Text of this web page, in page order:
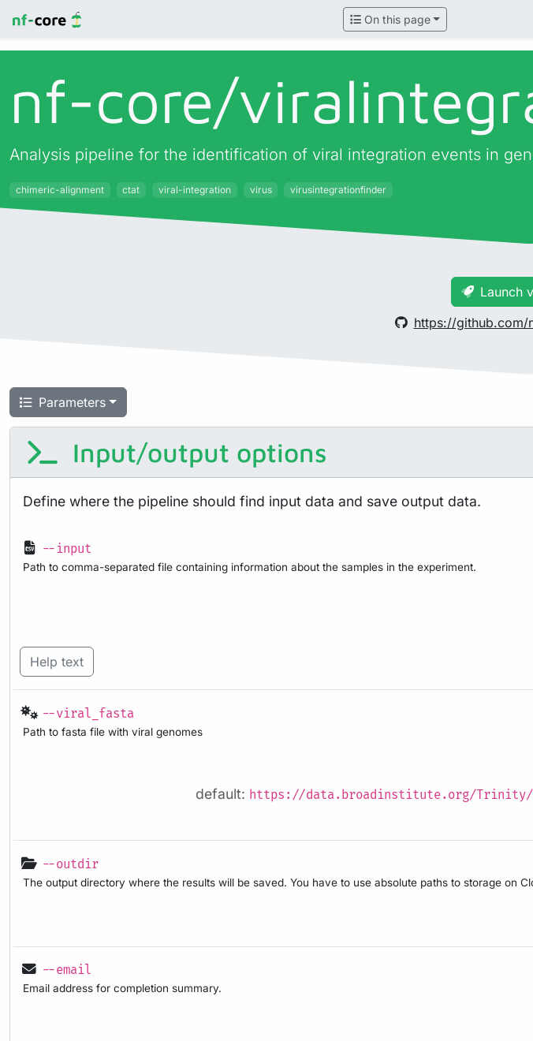
On this page
nf-core/
Analysis pipeline for the identification of viral integration events in
chimeric-alignment ctat viral-integration virus virusintegrationfinder
Launch
https://
Parameters
Input/output options
Define where the pipeline should find input data and save output data.
--input
Path to comma-separated file containing information about the samples in the experiment.
Help text
--viral_fasta
Path to fasta file with viral genomes
default: https://data.broadinstitute.org/Trinity/
--outdir
The output directory where the results will be saved. You have to use absolute paths to storage on
--email
Email address for completion summary.